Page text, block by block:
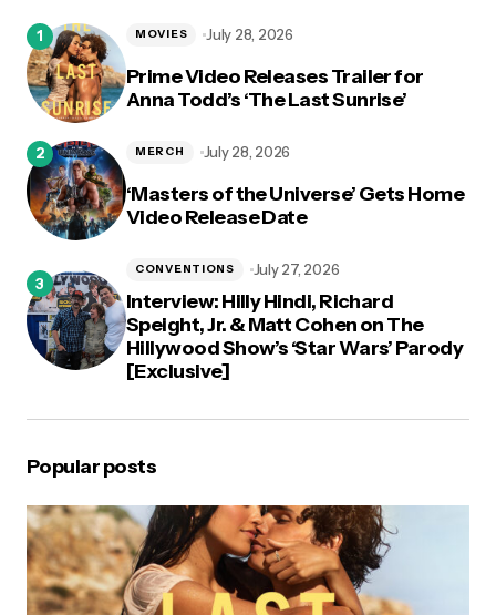
Prime Video Releases Trailer for
Anna Todd’s ‘The Last Sunrise’
MOVIES July 28, 2026
‘Masters of the Universe’ Gets Home
Video Release Date
MERCH July 28, 2026
Interview: Hilly Hindi, Richard
Speight, Jr. & Matt Cohen on The
Hillywood Show’s ‘Star Wars’ Parody
[Exclusive]
CONVENTIONS July 27, 2026
Popular posts